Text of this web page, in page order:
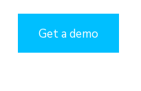
Get a demo